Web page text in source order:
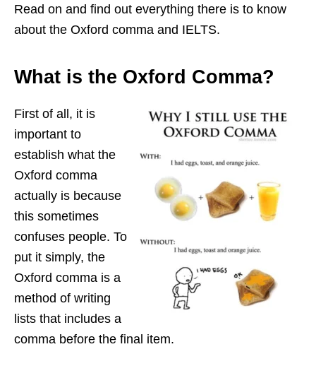
Read on and find out everything there is to know
about the Oxford comma and IELTS.
What is the Oxford Comma?
First of all, it is
important to
establish what the
Oxford comma
actually is because
this sometimes
confuses people. To
put it simply, the
Oxford comma is a
method of writing
lists that includes a
comma before the final item.